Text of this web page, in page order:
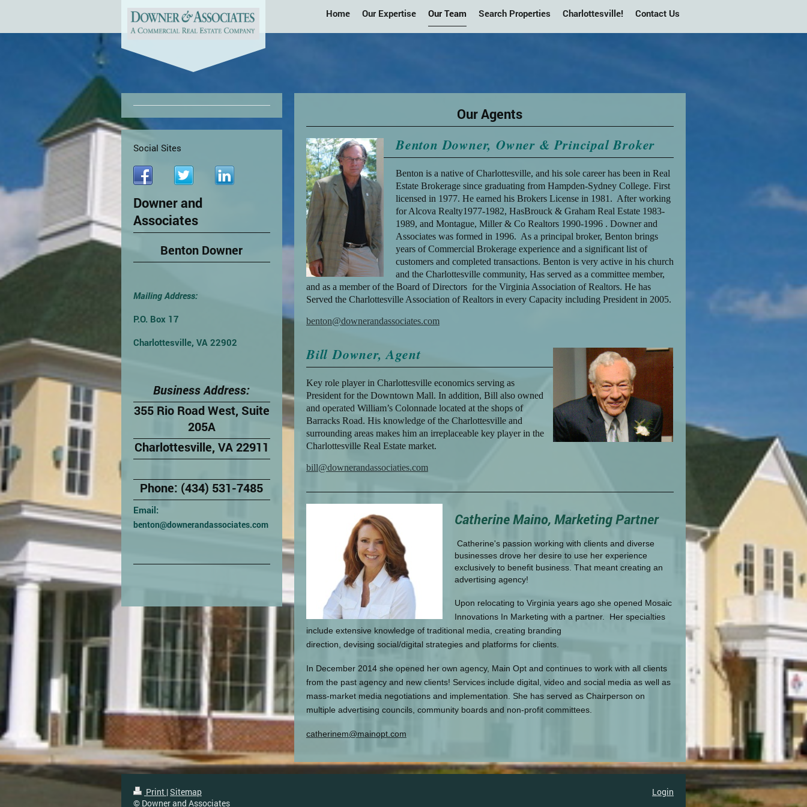
Home Our Expertise Our Team Search Properties Charlottesville! Contact Us
Our Agents
Benton Downer, Owner & Principal Broker
Benton is a native of Charlottesville, and his sole career has been in Real
Estate Brokerage since graduating from Hampden-Sydney College. First
licensed in 1977. He earned his Brokers License in 1981. After working
for Alcova Realty1977-1982, HasBrouck & Graham Real Estate 1983-
1989, and Montague, Miller & Co Realtors 1990-1996 . Downer and
Associates was formed in 1996. As a principal broker, Benton brings
years of Commercial Brokerage experience and a significant list of
customers and completed transactions. Benton is very active in his church
and the Charlottesville community, Has served as a committee member,
and as a member of the Board of Directors for the Virginia Association of Realtors. He has
Served the Charlottesville Association of Realtors in every Capacity including President in 2005.
benton@downerandassociates.com
Bill Downer, Agent
Key role player in Charlottesville economics serving as
President for the Downtown Mall. In addition, Bill also owned
and operated William’s Colonnade located at the shops of
Barracks Road. His knowledge of the Charlottesville and
surrounding areas makes him an irreplaceable key player in the
Charlottesville Real Estate market.
bill@downerandassociaties.com
Catherine Maino, Marketing Partner
Catherine's passion working with clients and diverse
businesses drove her desire to use her experience
exclusively to benefit business. That meant creating an
advertising agency!
Upon relocating to Virginia years ago she opened Mosaic
Innovations In Marketing with a partner. Her specialties
include extensive knowledge of traditional media, creating branding
direction, devising social/digital strategies and platforms for clients.
In December 2014 she opened her own agency, Main Opt and continues to work with all clients
from the past agency and new clients! Services include digital, video and social media as well as
mass-market media negotiations and implementation. She has served as Chairperson on
multiple advertising councils, community boards and non-profit committees.
catherinem@mainopt.com
Social Sites
Downer and
Associates
Benton Downer
Mailing Address:
P.O. Box 17
Charlottesville, VA 22902
Business Address:
355 Rio Road West, Suite
205A
Charlottesville, VA 22911
Phone: (434) 531-7485
Email:
benton@downerandassociates.com
Print |Sitemap
© Downer and Associates
Login